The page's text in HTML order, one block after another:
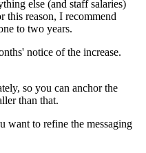
else (and staff salaries)
this reason, I recommend
to two years.
notice of the increase.
so you can anchor the
than that.
want to refine the messaging